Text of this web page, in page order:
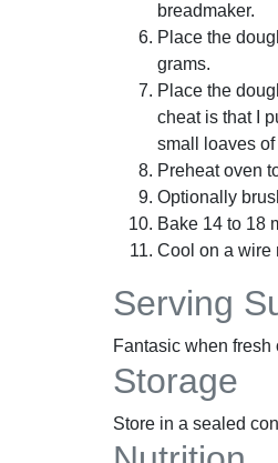
breadmaker.
Place the
grams.
Place the
cheat is that I
small loaves
Preheat oven
Optionally
Bake 14 to 18
Cool on a wire
Serving
Fantasic when fresh
Storage
Store in a sealed